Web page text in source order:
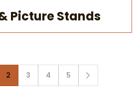
Picture Stands
2 3 4 5